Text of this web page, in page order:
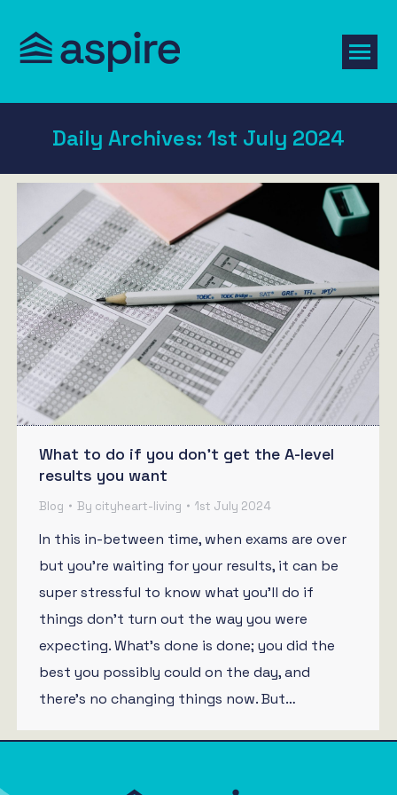
Daily Archives: 1st July 2024
What to do if you don’t get the A-level
results you want
Blog By cityheart-living 1st July 2024
In this in-between time, when exams are over
but you’re waiting for your results, it can be
super stressful to know what you’ll do if
things don’t turn out the way you were
expecting. What’s done is done; you did the
best you possibly could on the day, and
there’s no changing things now. But…